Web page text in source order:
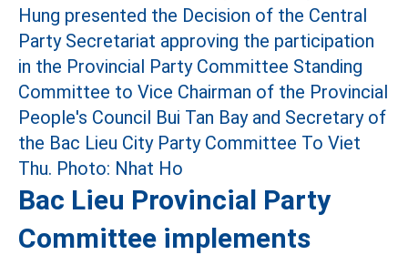
Bac Lieu Provincial Party
Committee implements